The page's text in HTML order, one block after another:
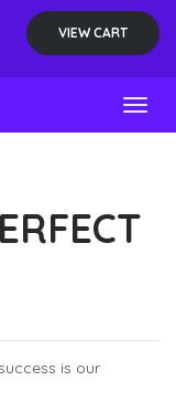
VIEW CART
is our